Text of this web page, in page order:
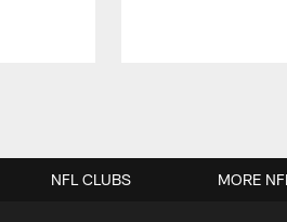
NFL CLUBS MORE